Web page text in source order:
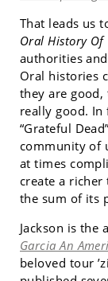
That leads us
Oral History Of
authorities
Oral histories
they are good,
really good.
“Grateful
community of
at times
create a
the sum of its
Jackson is the
Garcia An
beloved tour